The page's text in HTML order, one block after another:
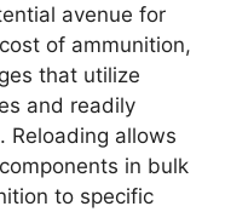
avenue for
of ammunition,
that utilize
and readily
Reloading allows
in bulk
to specific